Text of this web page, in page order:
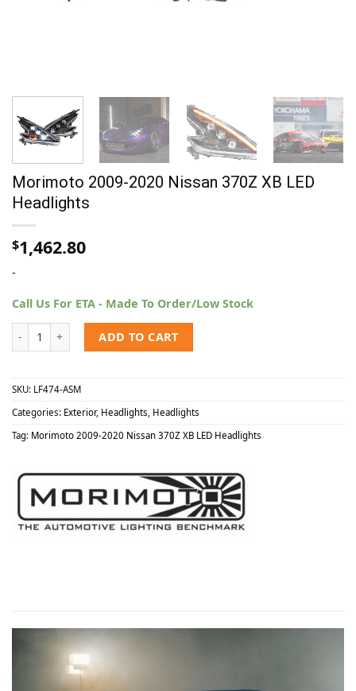
Morimoto 2009-2020 Nissan 370Z XB LED
Headlights
$1,462.80
-
Call Us For ETA - Made To Order/Low Stock
ADD TO CART
SKU: LF474-ASM
Categories: Exterior, Headlights Headlights
Tag: Morimoto 2009-2020 Nissan 370Z XB LED Headlights